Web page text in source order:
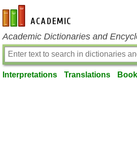
en-academic.com
Academic Dictionaries and
Interpretations Translations